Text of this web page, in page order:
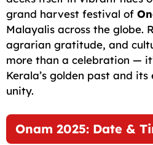
grand harvest festival of
Malayalis across the globe.
agrarian gratitude, and
more than a celebration —
Kerala’s golden past and
unity.
Onam 2025: Date &